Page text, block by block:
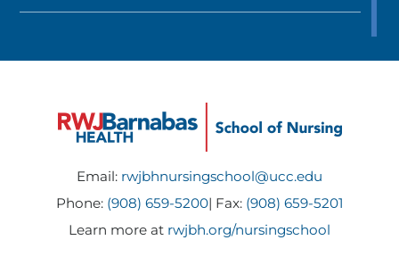
Email: rwjbhnursingschool@ucc.edu
Phone: (908) 659-5200| Fax: (908) 659-5201
Learn more at rwjbh.org/nursingschool